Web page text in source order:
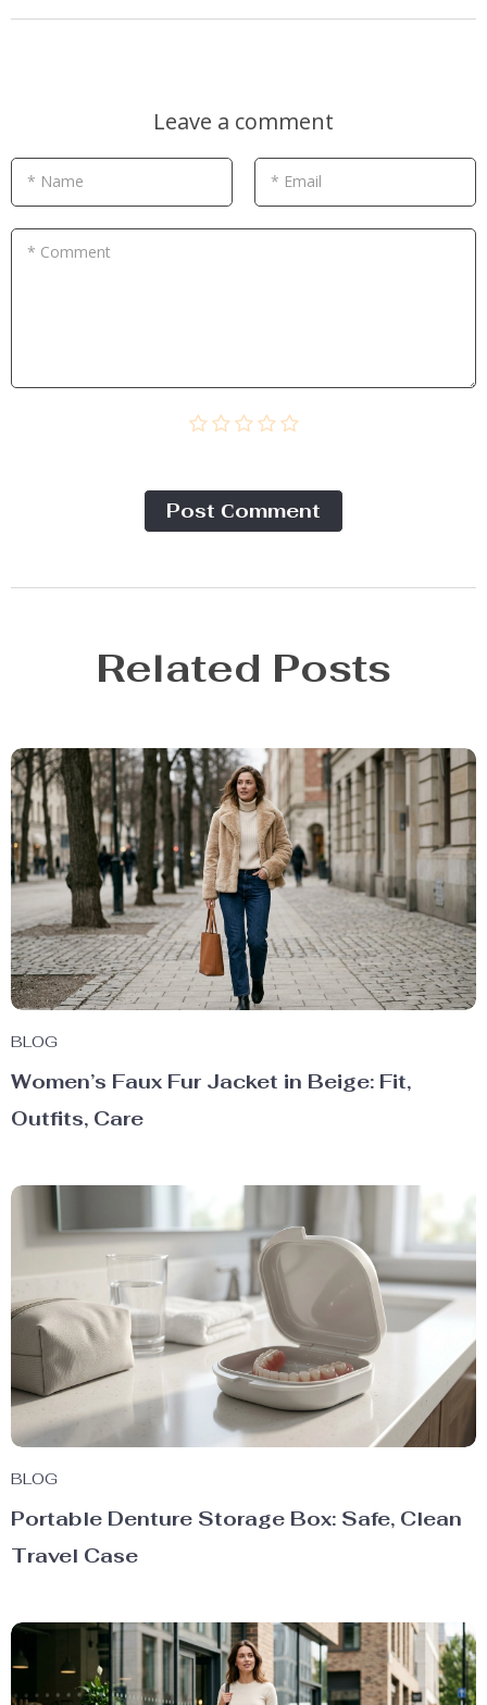
Leave a comment
* Name * Email
* Comment
Post Сomment
Related Posts
BLOG
Women’s Faux Fur Jacket in Beige: Fit,
Outfits, Care
BLOG
Portable Denture Storage Box: Safe, Clean
Travel Case